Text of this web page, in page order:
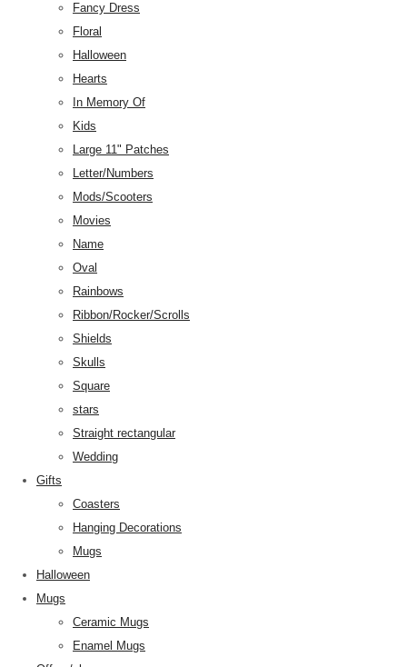
Fancy Dress
Floral
Halloween
Hearts
In Memory Of
Kids
Large 11" Patches
Letter/Numbers
Mods/Scooters
Movies
Name
Oval
Rainbows
Ribbon/Rocker/Scrolls
Shields
Skulls
Square
stars
Straight rectangular
Wedding
Gifts
Coasters
Hanging Decorations
Mugs
Halloween
Mugs
Ceramic Mugs
Enamel Mugs